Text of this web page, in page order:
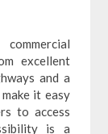
excellent
and a
it easy
to access
is a